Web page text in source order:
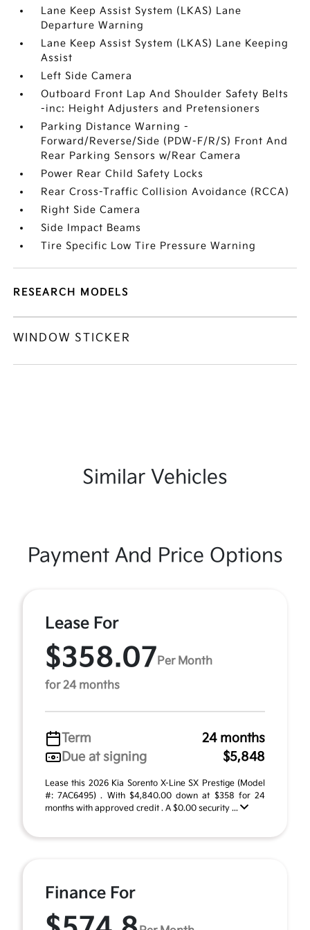
Lane Keep Assist System (LKAS) Lane
Departure Warning
Lane Keep Assist System (LKAS) Lane Keeping
Assist
Left Side Camera
Outboard Front Lap And Shoulder Safety Belts
-inc: Height Adjusters and Pretensioners
Parking Distance Warning -
Forward/Reverse/Side (PDW-F/R/S) Front And
Rear Parking Sensors w/Rear Camera
Power Rear Child Safety Locks
Rear Cross-Traffic Collision Avoidance (RCCA)
Right Side Camera
Side Impact Beams
Tire Specific Low Tire Pressure Warning
RESEARCH MODELS
WINDOW STICKER
Similar Vehicles
Payment And Price Options
Lease For
$358.07 Per Month
for 24 months
Term
24 months
Due at signing
$5,848
Lease this 2026 Kia Sorento X-Line SX Prestige (Model
#: 7AC6495) . With $4,840.00 down at $358 for 24
months with approved credit . A $0.00 security ...
Finance For